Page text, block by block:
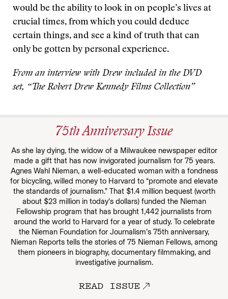
would be the ability to look in on people’s lives at
crucial times, from which you could deduce
certain things, and see a kind of truth that can
only be gotten by personal experience.
From an interview with Drew included in the DVD
set, “The Robert Drew Kennedy Films Collection”
75th Anniversary Issue
As she lay dying, the widow of a Milwaukee newspaper editor
made a gift that has now invigorated journalism for 75 years.
Agnes Wahl Nieman, a well-educated woman with a fondness
for bicycling, willed money to Harvard to “promote and elevate
the standards of journalism.” That $1.4 million bequest (worth
about $23 million in today’s dollars) funded the Nieman
Fellowship program that has brought 1,442 journalists from
around the world to Harvard for a year of study. To celebrate
the Nieman Foundation for Journalism’s 75th anniversary,
Nieman Reports tells the stories of 75 Nieman Fellows, among
them pioneers in biography, documentary filmmaking, and
investigative journalism.
READ ISSUE